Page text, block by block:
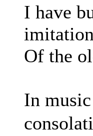
I have
imitation
Of the
In